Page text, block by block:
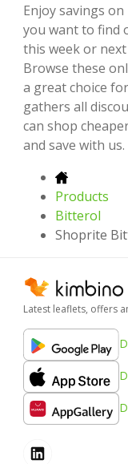
Enjoy savings
you want to find
this week or
Browse these
a great choice
gathers all
can shop
and save with us.
Products
Bitterol
Shoprite
Latest leaflets, offers